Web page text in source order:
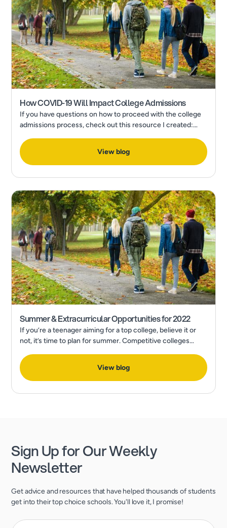
How COVID-19 Will Impact College Admissions
If you have questions on how to proceed with the college
admissions process, check out this resource I created:
Pandemic
View blog
Summer & Extracurricular Opportunities for 2022
If you’re a teenager aiming for a top college, believe it or
not, it’s time to plan for summer. Competitive colleges
View blog
Sign Up for Our Weekly
Newsletter
Get advice and resources that have helped thousands of students
get into their top choice schools. You'll love it, I promise!